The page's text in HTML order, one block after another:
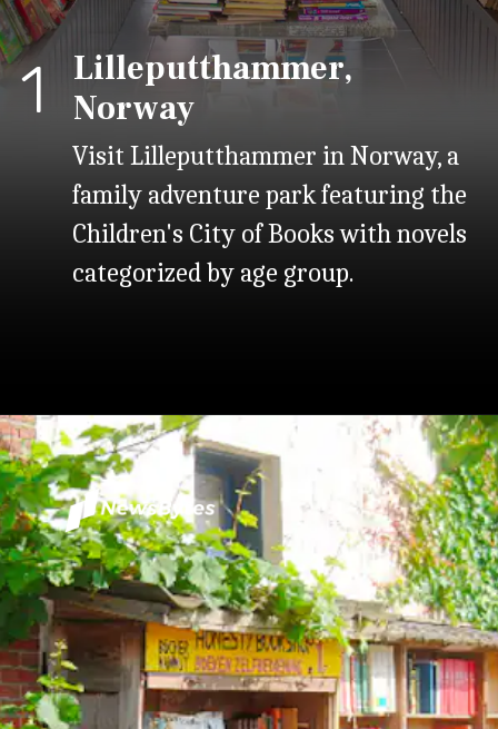
1
Lilleputthammer,
Norway
Visit Lilleputthammer in Norway, a
family adventure park featuring the
Children's City of Books with novels
categorized by age group.